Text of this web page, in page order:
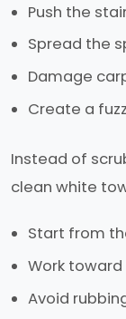
Push the
Spread the
Damage
Create a
Instead of
clean white
Start from
Work
Avoid